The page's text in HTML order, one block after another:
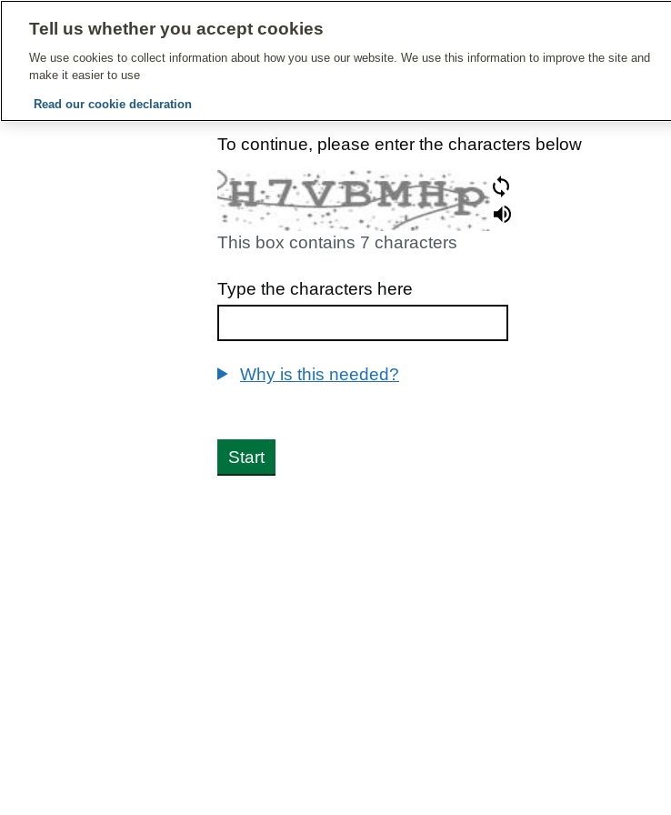
To continue, please enter the characters below
Why is this needed?
Type the characters here
This box contains 7 characters
Tell us whether you accept cookies
We use cookies to collect information about how you use our website. We use this information to improve the site and
make it easier to use
Read our cookie declaration